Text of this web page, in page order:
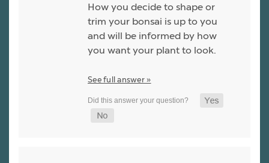
How you decide to shape or
trim your bonsai is up to you
and will be informed by how
you want your plant to look.
See full answer »